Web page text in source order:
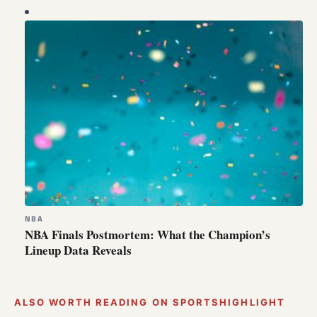
NBA
NBA Finals Postmortem: What the Champion’s
Lineup Data Reveals
ALSO WORTH READING ON SPORTSHIGHLIGHT